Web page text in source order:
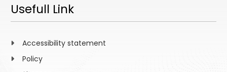
Usefull Link
Accessibility statement
Policy